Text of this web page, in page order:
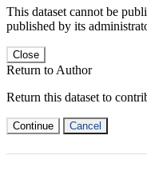
This dataset cannot be
published by its
Close
Return to Author
Return this dataset to
Continue Cancel